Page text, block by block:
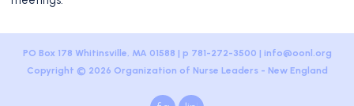
PO Box 178 Whitinsville, MA 01588 | p 781-272-3500 | info@oonl.org
Copyright © 2026 Organization of Nurse Leaders - New England